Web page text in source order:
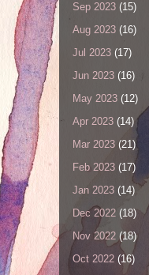
Sep 2023 (15)
Aug 2023 (16)
Jul 2023 (17)
Jun 2023 (16)
May 2023 (12)
Apr 2023 (14)
Mar 2023 (21)
Feb 2023 (17)
Jan 2023 (14)
Dec 2022 (18)
Nov 2022 (18)
Oct 2022 (16)